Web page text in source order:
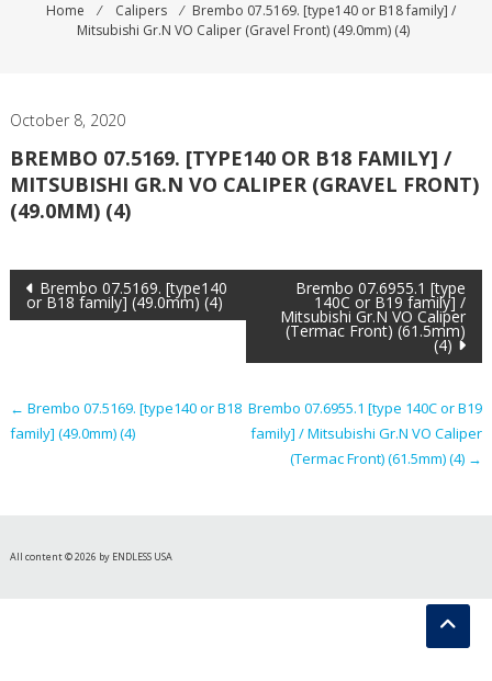
Home ⁄ Calipers ⁄ Brembo 07.5169. [type140 or B18 family] /
Mitsubishi Gr.N VO Caliper (Gravel Front) (49.0mm) (4)
October 8, 2020
BREMBO 07.5169. [TYPE140 OR B18 FAMILY] /
MITSUBISHI GR.N VO CALIPER (GRAVEL FRONT)
(49.0MM) (4)
Post
navigation
Brembo 07.5169. [type140
or B18 family] (49.0mm) (4)
Brembo 07.6955.1 [type
140C or B19 family] /
Mitsubishi Gr.N VO Caliper
(Termac Front) (61.5mm)
(4)
← Brembo 07.5169. [type140 or B18
family] (49.0mm) (4)
Brembo 07.6955.1 [type 140C or B19
family] / Mitsubishi Gr.N VO Caliper
(Termac Front) (61.5mm) (4) →
All content © 2026 by ENDLESS USA